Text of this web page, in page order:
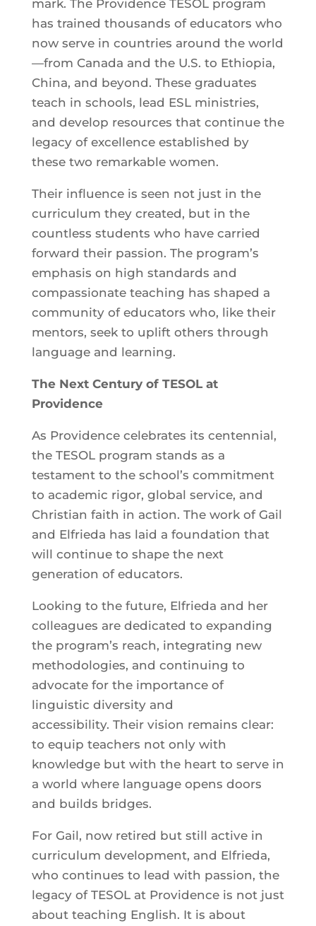
mark. The Providence TESOL program
has trained thousands of educators who
now serve in countries around the world
—from Canada and the U.S. to Ethiopia,
China, and beyond. These graduates
teach in schools, lead ESL ministries,
and develop resources that continue the
legacy of excellence established by
these two remarkable women.
Their influence is seen not just in the
curriculum they created, but in the
countless students who have carried
forward their passion. The program’s
emphasis on high standards and
compassionate teaching has shaped a
community of educators who, like their
mentors, seek to uplift others through
language and learning.
The Next Century of TESOL at
Providence
As Providence celebrates its centennial,
the TESOL program stands as a
testament to the school’s commitment
to academic rigor, global service, and
Christian faith in action. The work of Gail
and Elfrieda has laid a foundation that
will continue to shape the next
generation of educators.
Looking to the future, Elfrieda and her
colleagues are dedicated to expanding
the program’s reach, integrating new
methodologies, and continuing to
advocate for the importance of
linguistic diversity and
accessibility. Their vision remains clear:
to equip teachers not only with
knowledge but with the heart to serve in
a world where language opens doors
and builds bridges.
For Gail, now retired but still active in
curriculum development, and Elfrieda,
who continues to lead with passion, the
legacy of TESOL at Providence is not just
about teaching English. It is about